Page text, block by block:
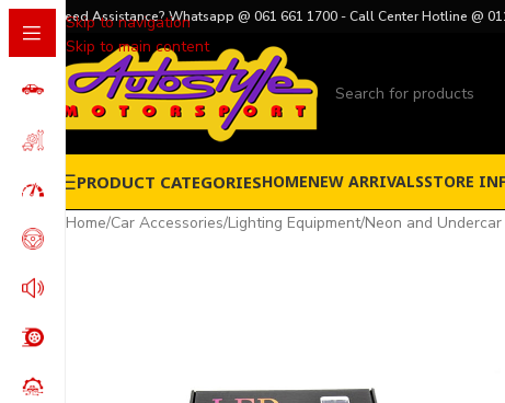
Skip to navigation
Skip to main content
Need Assistance? Whatsapp @ 061 661 1700 - Call Center Hotline @
PRODUCT CATEGORIESHOMENEW ARRIVALSSTORE
Home/Car Accessories/Lighting Equipment/Neon and